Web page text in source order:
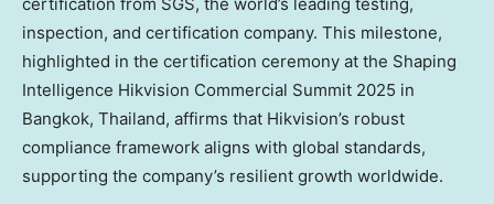
certification from SGS, the world’s leading testing,
inspection, and certification company. This milestone,
highlighted in the certification ceremony at the Shaping
Intelligence Hikvision Commercial Summit 2025 in
Bangkok, Thailand, affirms that Hikvision’s robust
compliance framework aligns with global standards,
supporting the company’s resilient growth worldwide.